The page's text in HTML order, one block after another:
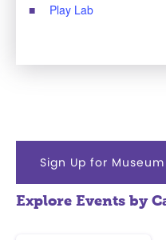
Play Lab
Sign Up for
Explore Events by